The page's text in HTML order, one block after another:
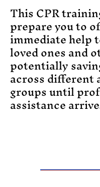
This CPR
prepare you to
immediate help
loved ones and
potentially
across different
groups until
assistance
Register